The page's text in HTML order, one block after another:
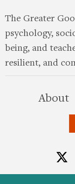
The Greater
psychology,
being, and
resilient, and
About